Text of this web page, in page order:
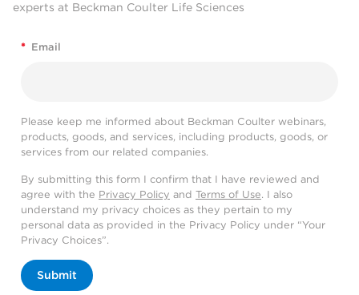
experts at Beckman Coulter Life Sciences
* Email
Please keep me informed about Beckman Coulter webinars,
products, goods, and services, including products, goods, or
services from our related companies.
By submitting this form I confirm that I have reviewed and
agree with the Privacy Policy and Terms of Use. I also
understand my privacy choices as they pertain to my
personal data as provided in the Privacy Policy under “Your
Privacy Choices”.
Submit